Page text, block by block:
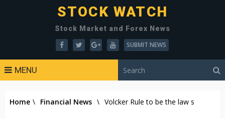
STOCK WATCH
Stock Market and Forex News
SUBMIT NEWS
MENU
Home \ Financial News \ Volcker Rule to be the law s